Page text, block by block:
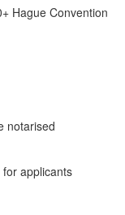
Hague Convention
notarised
applicants